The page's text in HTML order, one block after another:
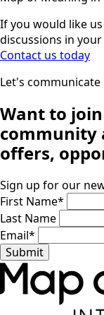
If you would like
discussions in
Contact us today
Let's communicate
Want to
community
offers,
Sign up for our
First Name*
Last Name
Email*
Submit